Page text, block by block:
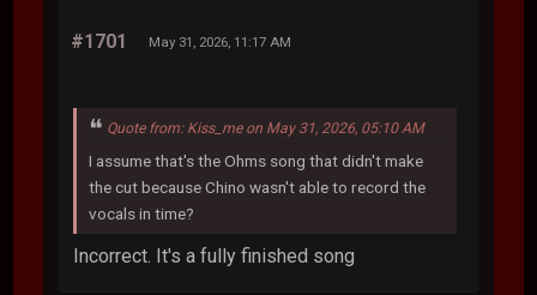
#1701 May 31, 2026, 11:17 AM
Quote from: Kiss_me on May 31, 2026, 05:10 AM
I assume that's the Ohms song that didn't make
the cut because Chino wasn't able to record the
vocals in time?
Incorrect. It's a fully finished song